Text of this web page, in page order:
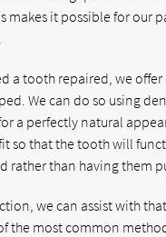
makes it possible for
a tooth repaired, we
We can do so using
a perfectly natural
so that the tooth will
rather than having them
we can assist with
the most common